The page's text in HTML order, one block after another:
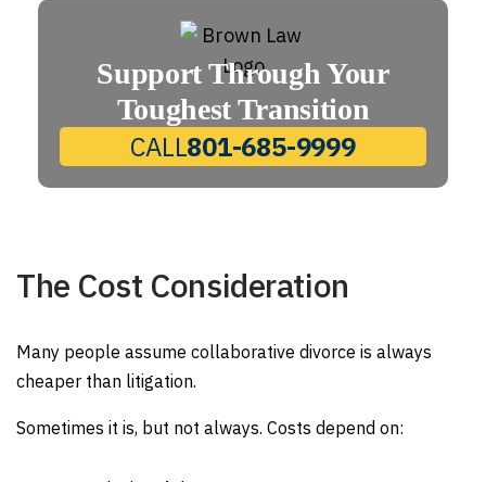
Support Through Your
Toughest Transition
CALL801-685-9999
The Cost Consideration
Many people assume collaborative divorce is always
cheaper than litigation.
Sometimes it is, but not always. Costs depend on: